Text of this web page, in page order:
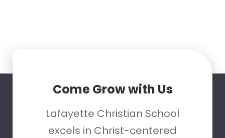
Come Grow with Us
Lafayette Christian School
excels in Christ-centered